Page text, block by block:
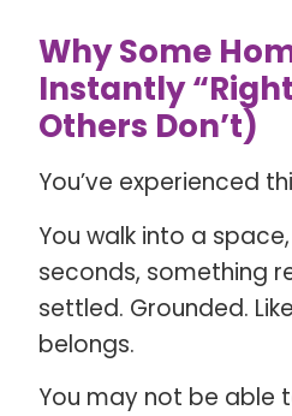
Why Some
Instantly
Others Don’t)
You’ve experienced
You walk into a
seconds, something
settled. Grounded.
belongs.
You may not be able